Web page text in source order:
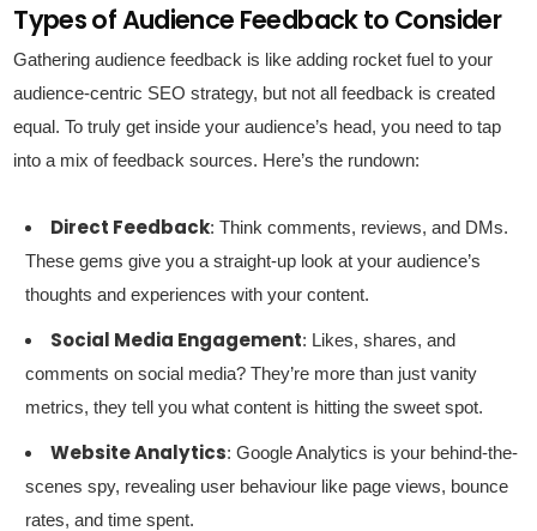
Types of Audience Feedback to Consider
Gathering audience feedback is like adding rocket fuel to your
audience-centric SEO strategy, but not all feedback is created
equal. To truly get inside your audience’s head, you need to tap
into a mix of feedback sources. Here’s the rundown:
Direct Feedback: Think comments, reviews, and DMs.
These gems give you a straight-up look at your audience’s
thoughts and experiences with your content.
Social Media Engagement: Likes, shares, and
comments on social media? They’re more than just vanity
metrics, they tell you what content is hitting the sweet spot.
Website Analytics: Google Analytics is your behind-the-
scenes spy, revealing user behaviour like page views, bounce
rates, and time spent.